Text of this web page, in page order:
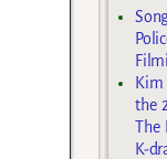
the
The
K-